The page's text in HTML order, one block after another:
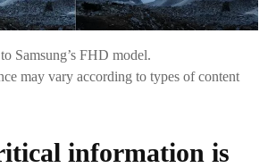
Samsung’s FHD model.
may vary according to types of content
information is